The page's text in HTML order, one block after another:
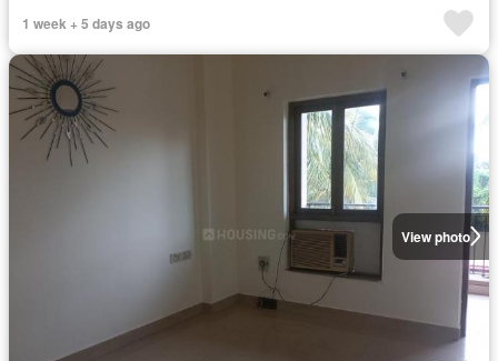
1 week + 5 days ago
View photo